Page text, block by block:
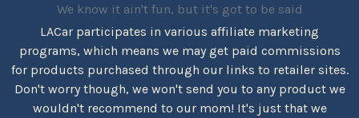
We know it ain't fun, but it's got to be said
LACar participates in various affiliate marketing
programs, which means we may get paid commissions
for products purchased through our links to retailer sites.
Don't worry though, we won't send you to any product we
wouldn't recommend to our mom! It's just that we